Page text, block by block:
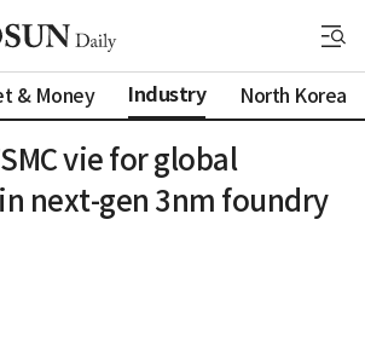
& Money Industry North Korea
vie for global
next-gen 3nm foundry